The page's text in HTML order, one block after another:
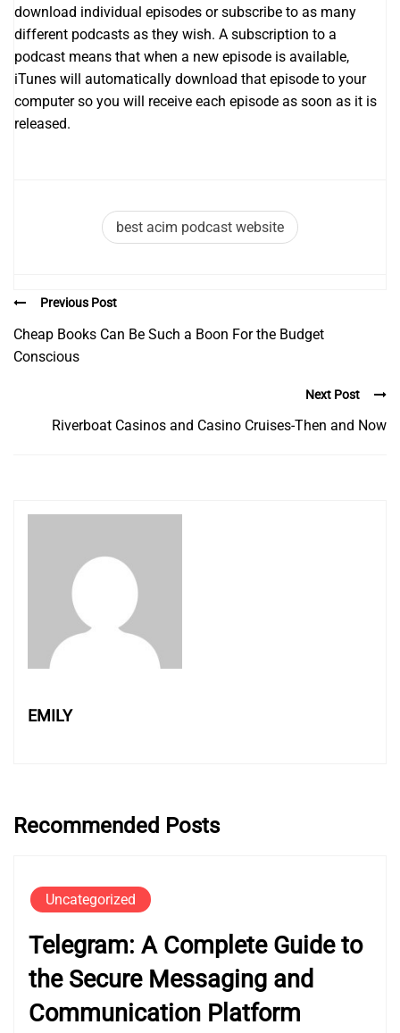
download individual episodes or subscribe to as many
different podcasts as they wish. A subscription to a
podcast means that when a new episode is available,
iTunes will automatically download that episode to your
computer so you will receive each episode as soon as it is
released.
best acim podcast website
Previous Post
Cheap Books Can Be Such a Boon For the Budget
Conscious
Next Post
Riverboat Casinos and Casino Cruises-Then and Now
EMILY
Recommended Posts
Uncategorized
Telegram: A Complete Guide to
the Secure Messaging and
Communication Platform